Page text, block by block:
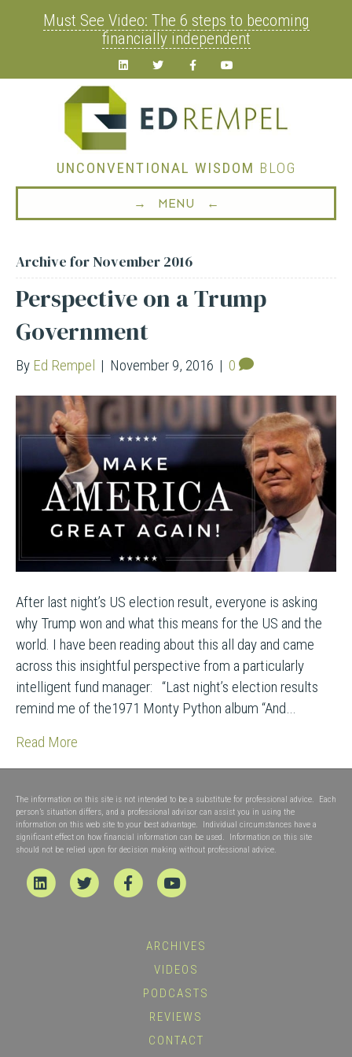
Must See Video: The 6 steps to becoming
financially independent
Linkedin Twitter FacebookYoutube
UNCONVENTIONAL WISDOM BLOG
→ MENU ←
Archive for November 2016
Perspective on a Trump
Government
By Ed Rempel | November 9, 2016 | 0
After last night’s US election result, everyone is asking
why Trump won and what this means for the US and the
world. I have been reading about this all day and came
across this insightful perspective from a particularly
intelligent fund manager: “Last night’s election results
remind me of the1971 Monty Python album “And…
Read More
The information on this site is not intended to be a substitute for professional advice. Each
person’s situation differs, and a professional advisor can assist you in using the
information on this web site to your best advantage. Individual circumstances have a
significant effect on how financial information can be used. Information on this site
should not be relied upon for decision making without professional advice.
Linkedin Twitter FacebookYoutube
ARCHIVES
VIDEOS
PODCASTS
REVIEWS
CONTACT